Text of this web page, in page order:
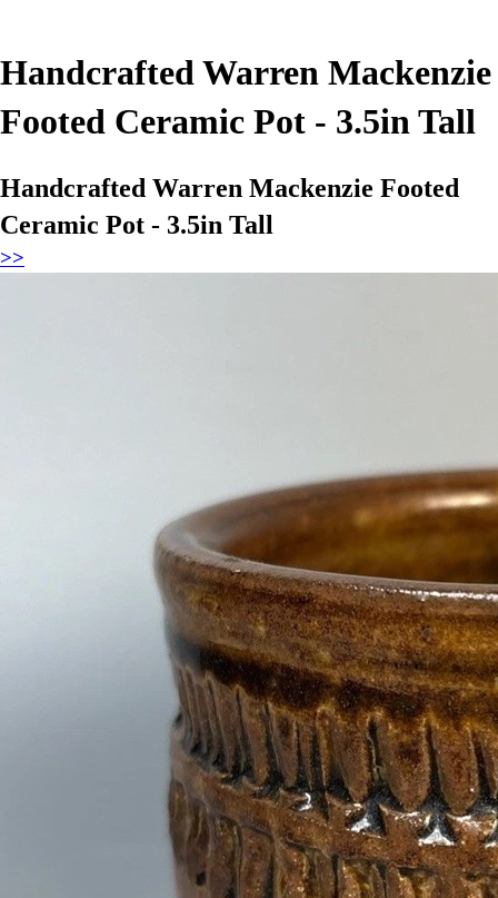
Handcrafted Warren Mackenzie
Footed Ceramic Pot - 3.5in Tall
Handcrafted Warren Mackenzie Footed
Ceramic Pot - 3.5in Tall
>>